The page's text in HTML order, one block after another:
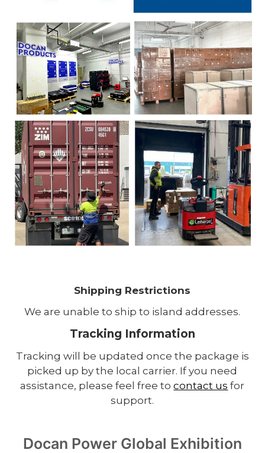
Shipping Restrictions
We are unable to ship to island addresses.
Tracking Information
Tracking will be updated once the package is
picked up by the local carrier. If you need
assistance, please feel free tocontact us for
support.
Docan Power Global Exhibition